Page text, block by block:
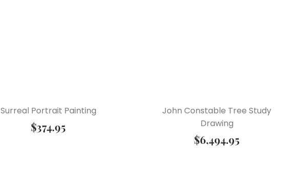
Surreal Portrait Painting
$374.95
John Constable Tree Study
Drawing
$6,494.95